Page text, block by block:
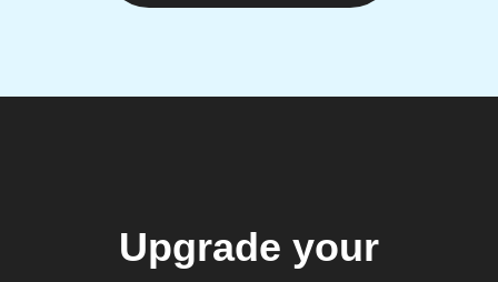
Upgrade your